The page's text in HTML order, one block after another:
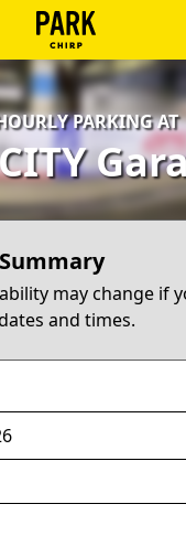
PARKING AT
may change if
and times.